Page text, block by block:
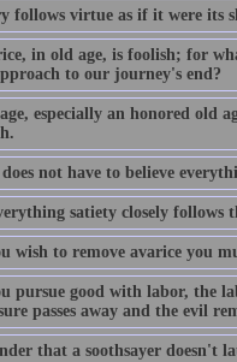
follows virtue as if it were its
in old age, is foolish; for
to our journey's end?
especially an honored old
not have to believe
satiety closely follows
wish to remove avarice you
pursue good with labor, the
passes away and the evil
that a soothsayer doesn't